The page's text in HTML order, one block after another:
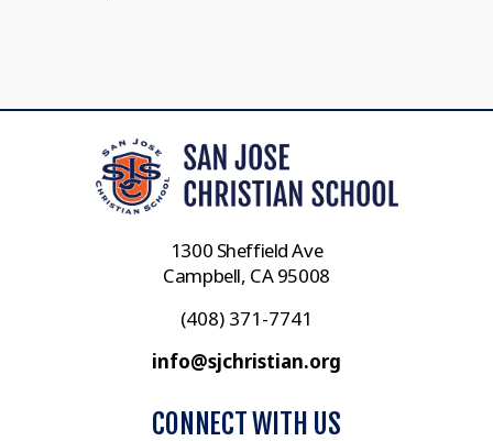
1300 Sheffield Ave
Campbell, CA 95008
(408) 371-7741
info@sjchristian.org
CONNECT WITH US